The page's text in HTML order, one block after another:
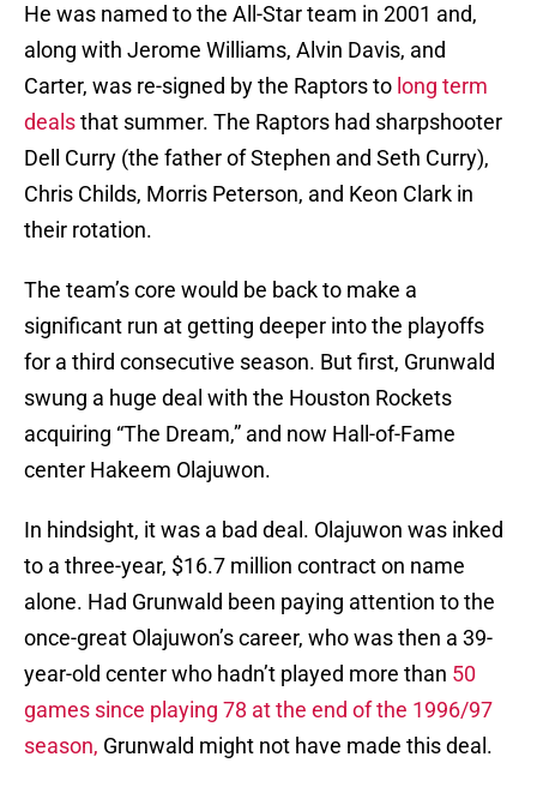
He was named to the All-Star team in 2001 and,
along with Jerome Williams, Alvin Davis, and
Carter, was re-signed by the Raptors to long term
dealsthat summer. The Raptors had sharpshooter
Dell Curry (the father of Stephen and Seth Curry),
Chris Childs, Morris Peterson, and Keon Clark in
their rotation.
The team’s core would be back to make a
significant run at getting deeper into the playoffs
for a third consecutive season. But first, Grunwald
swung a huge deal with the Houston Rockets
acquiring “The Dream,” and now Hall-of-Fame
center Hakeem Olajuwon.
In hindsight, it was a bad deal. Olajuwon was inked
to a three-year, $16.7 million contract on name
alone. Had Grunwald been paying attention to the
once-great Olajuwon’s career, who was then a 39-
year-old center who hadn’t played more than 50
games since playing 78 at the end of the 1996/97
season, Grunwald might not have made this deal.